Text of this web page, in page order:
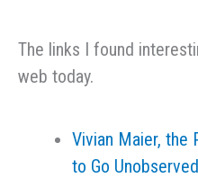
The links I found
web today.
Vivian Maier, the
to Go Unobserved